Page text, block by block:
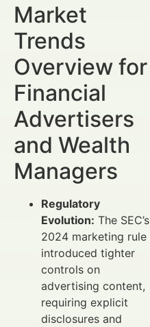
Market
Trends
Overview for
Financial
Advertisers
and Wealth
Managers
Regulatory
Evolution: The SEC’s
2024 marketing rule
introduced tighter
controls on
advertising content,
requiring explicit
disclosures and